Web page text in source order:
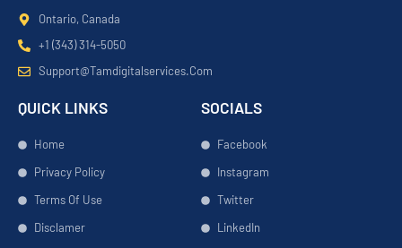
Ontario, Canada
+1 (343) 314-5050
Support@tamdigitalservices.com
QUICK LINKS
Home
Privacy Policy
Terms Of Use
Disclamer
SOCIALS
Facebook
Instagram
Twitter
LinkedIn